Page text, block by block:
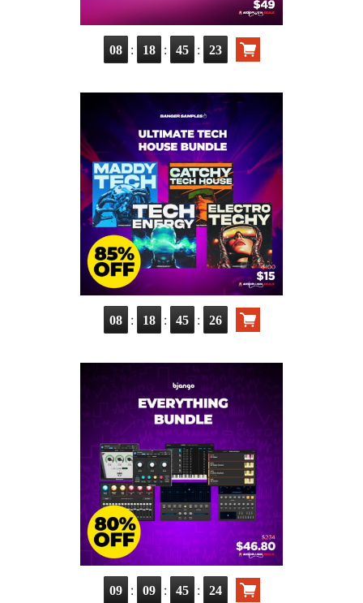
08 : 18 : 45 : 22
08 : 18 : 45 : 25
09 : 09 : 45 : 23